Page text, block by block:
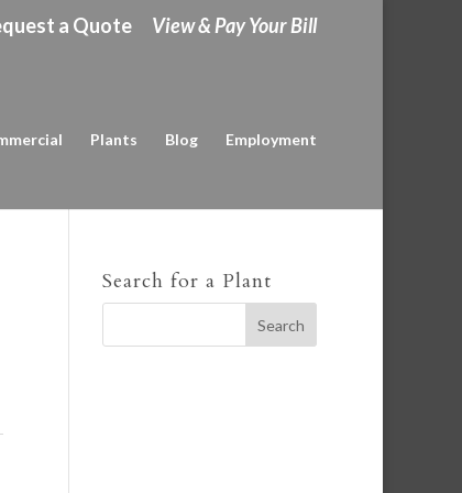
a Quote View & Pay Your Bill
Plants Blog Employment
Search for a Plant